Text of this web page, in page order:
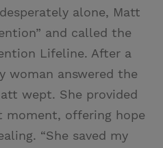
alone, Matt
and called the
Lifeline. After a
woman answered the
wept. She provided
moment, offering hope
“She saved my